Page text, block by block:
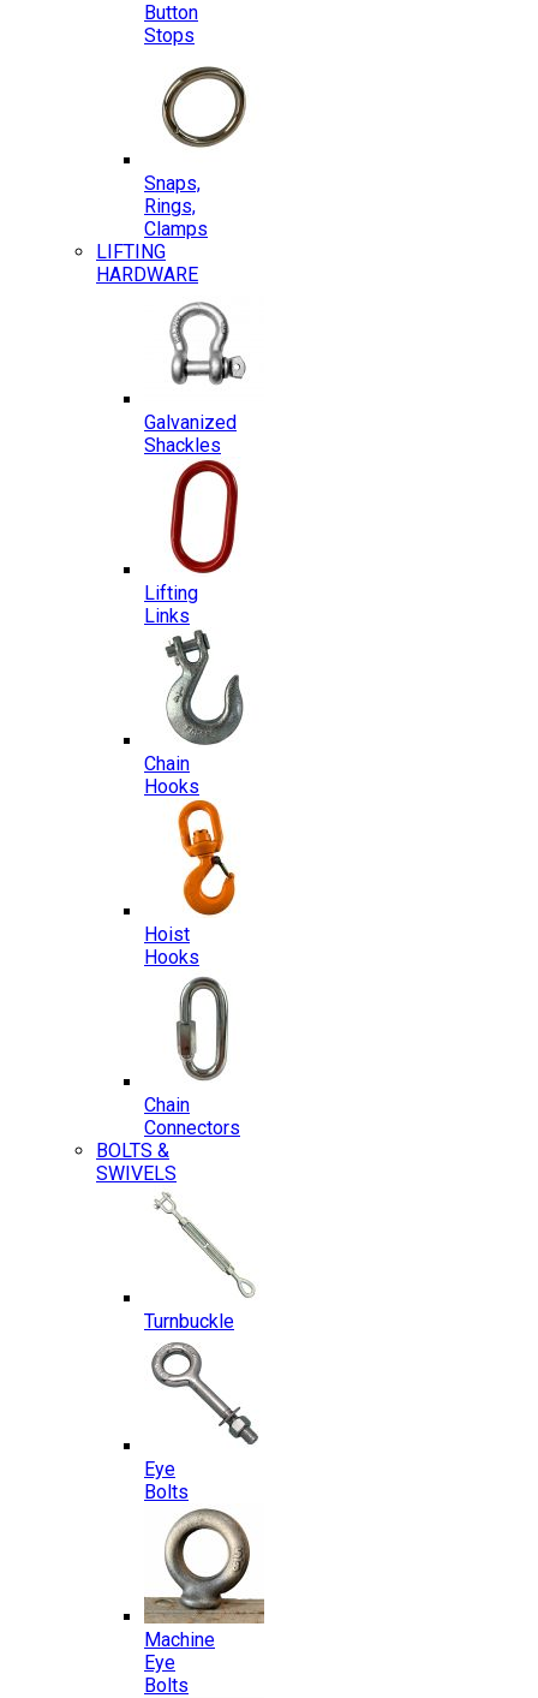
Button
Stops
Snaps,
Rings,
Clamps
LIFTING
HARDWARE
Galvanized
Shackles
Lifting
Links
Chain
Hooks
Hoist
Hooks
Chain
Connectors
BOLTS &
SWIVELS
Turnbuckle
Eye
Bolts
Machine
Eye
Bolts